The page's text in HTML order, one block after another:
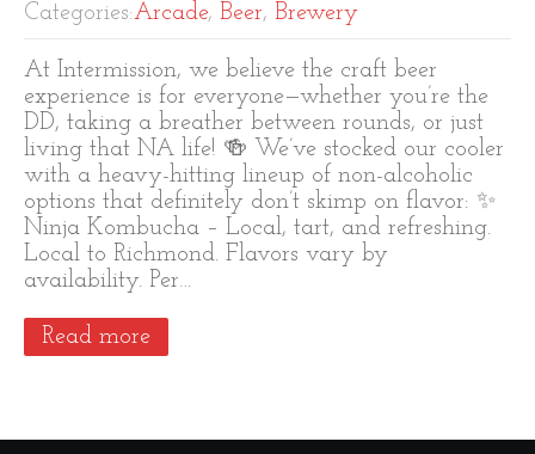
Categories:Arcade, Beer, Brewery
At Intermission, we believe the craft beer
experience is for everyone—whether you’re the
DD, taking a breather between rounds, or just
living that NA life! 🍻 We’ve stocked our cooler
with a heavy-hitting lineup of non-alcoholic
options that definitely don’t skimp on flavor: ✨
Ninja Kombucha – Local, tart, and refreshing.
Local to Richmond. Flavors vary by
availability. Per…
Read more